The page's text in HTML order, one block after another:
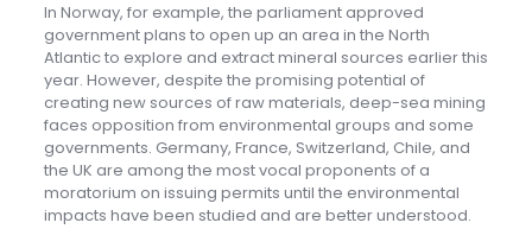
In Norway, for example, the parliament approved
government plans to open up an area in the North
Atlantic to explore and extract mineral sources earlier this
year. However, despite the promising potential of
creating new sources of raw materials, deep-sea mining
faces opposition from environmental groups and some
governments. Germany, France, Switzerland, Chile, and
the UK are among the most vocal proponents of a
moratorium on issuing permits until the environmental
impacts have been studied and are better understood.